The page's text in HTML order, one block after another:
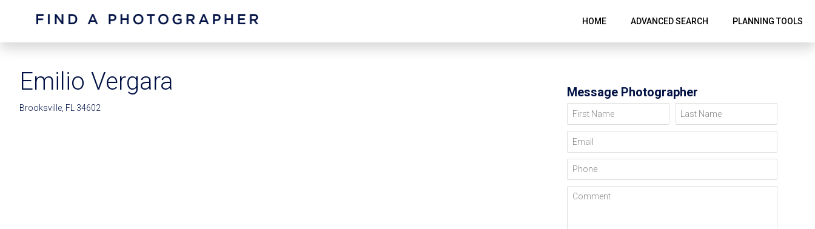
HOME ADVANCED SEARCH PLANNING TOOLS
Emilio Vergara
Brooksville, FL 34602
Message Photographer
First Name Last Name
Email
Phone
Comment